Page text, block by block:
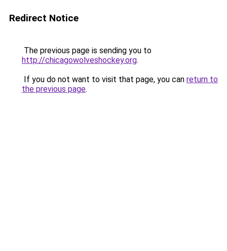
Redirect Notice
The previous page is sending you to
http://chicagowolveshockey.org.
If you do not want to visit that page, you can return to
the previous page.